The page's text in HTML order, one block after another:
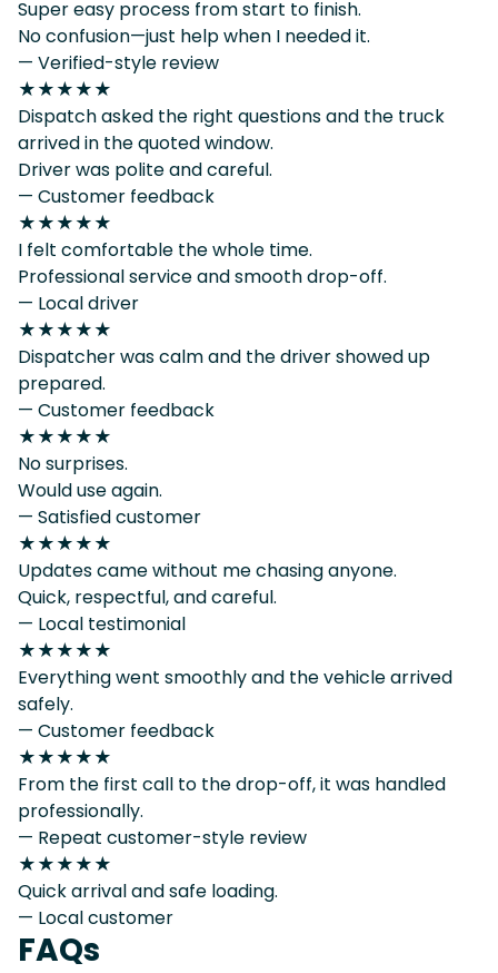
Super easy process from start to finish.
No confusion—just help when I needed it.
— Verified-style review
★★★★★
Dispatch asked the right questions and the truck
arrived in the quoted window.
Driver was polite and careful.
— Customer feedback
★★★★★
I felt comfortable the whole time.
Professional service and smooth drop-off.
— Local driver
★★★★★
Dispatcher was calm and the driver showed up
prepared.
— Customer feedback
★★★★★
No surprises.
Would use again.
— Satisfied customer
★★★★★
Updates came without me chasing anyone.
Quick, respectful, and careful.
— Local testimonial
★★★★★
Everything went smoothly and the vehicle arrived
safely.
— Customer feedback
★★★★★
From the first call to the drop-off, it was handled
professionally.
— Repeat customer-style review
★★★★★
Quick arrival and safe loading.
— Local customer
FAQs